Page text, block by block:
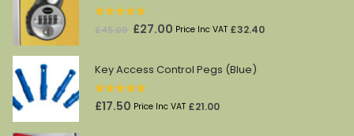
out of 5
£45.00 Original
£45.00.
£27.00 Current
is:
Price Inc VAT £32.40
Key Access Control Pegs (Blue)
0out of 5
£17.50 Price Inc VAT £21.00